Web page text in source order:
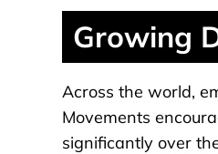
Growing
Across the world,
Movements
significantly over